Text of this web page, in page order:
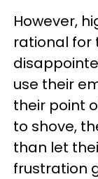
However,
rational for
use their
their point
to shove,
than let
frustration